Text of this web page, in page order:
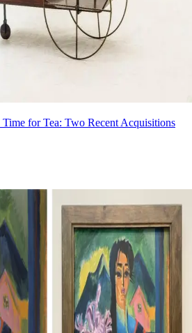
for Tea: Two Recent Acquisitions